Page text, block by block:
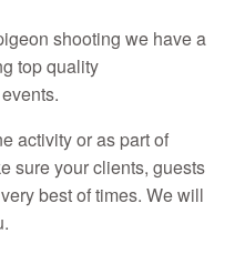
shooting we have a
top quality
activity or as part of
sure your clients, guests
best of times. We will